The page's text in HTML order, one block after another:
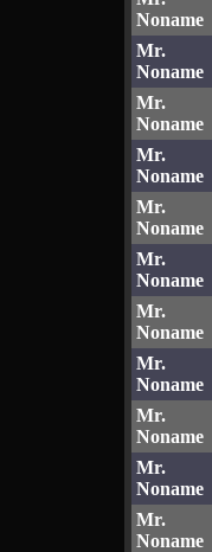
Noname
Mr.
Noname
Mr.
Noname
Mr.
Noname
Mr.
Noname
Mr.
Noname
Mr.
Noname
Mr.
Noname
Mr.
Noname
Mr.
Noname
Mr.
Noname